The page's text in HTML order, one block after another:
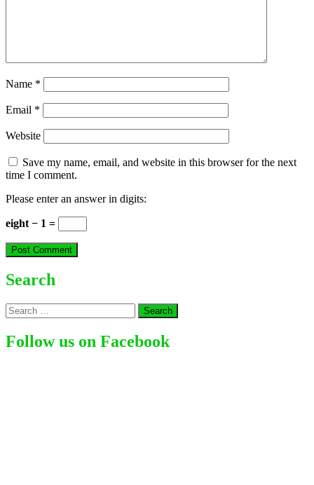
Name *
Email *
Website
Save my name, email, and website in this browser for the next
time I comment.
Please enter an answer in digits:
eight − 1 =
Search
Search
for:
Follow us on Facebook